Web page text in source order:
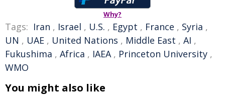
Why?
Tags: Iran , Israel , U.S. , Egypt , France , Syria ,
UN , UAE , United Nations , Middle East , AI ,
Fukushima , Africa , IAEA, Princeton University ,
WMO
You might also like